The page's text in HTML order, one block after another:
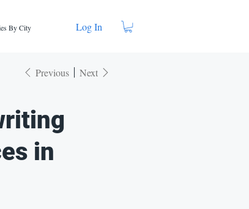
By City Log In
Previous Next
in